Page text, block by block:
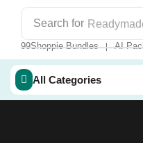
Search for
99Shoppie Bundles ❘ AI
All Categories